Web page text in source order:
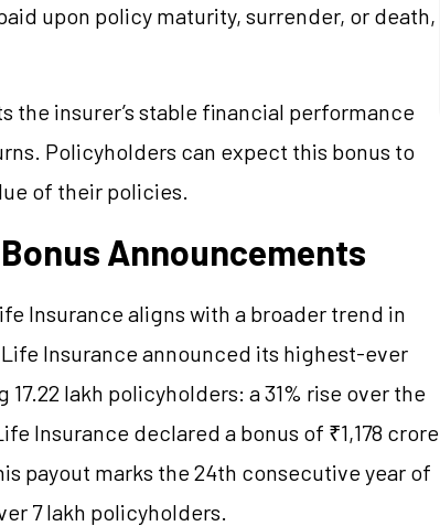
upon policy maturity, surrender, or death,
the insurer’s stable financial performance
Policyholders can expect this bonus to
of their policies.
Announcements
Insurance aligns with a broader trend in
Insurance announced its highest-ever
lakh policyholders: a 31% rise over the
Insurance declared a bonus of ₹1,178 crore
payout marks the 24th consecutive year of
7 lakh policyholders.